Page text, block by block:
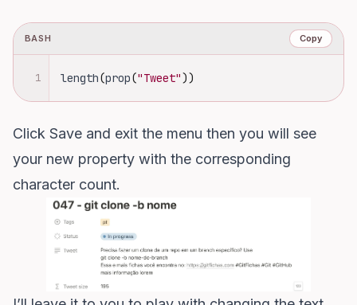
BASH Copy
1 length(prop("Tweet"))
Click Save and exit the menu then you will see
your new property with the corresponding
character count.